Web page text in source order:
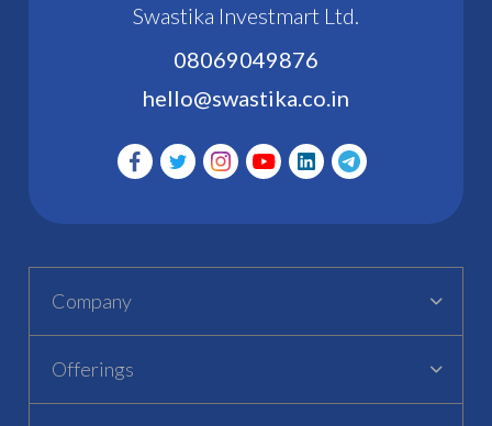
Swastika Investmart Ltd.
08069049876
hello@swastika.co.in
Company
Offerings